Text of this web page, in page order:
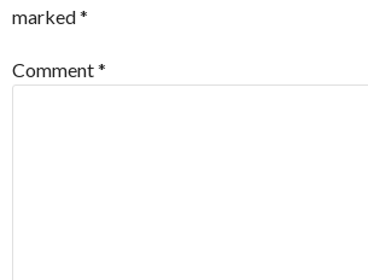
marked*
Comment*